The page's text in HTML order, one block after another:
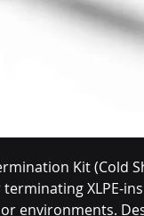
Kit (Cold
XLPE-
environments.